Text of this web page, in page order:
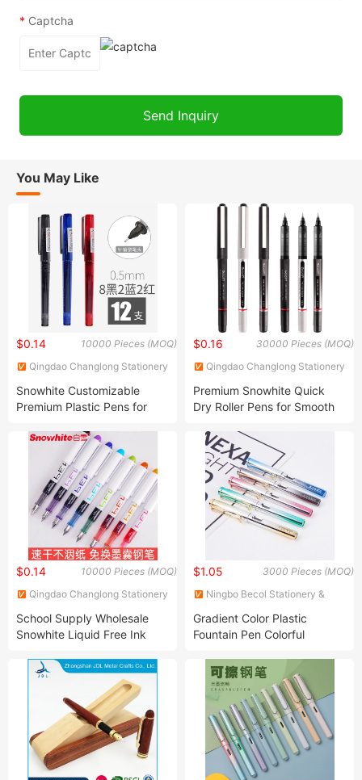
* Captcha
You May Like
10000 Pieces (MOQ)
$0.14
Qingdao Changlong Stationery
Snowhite Customizable
Premium Plastic Pens for
30000 Pieces (MOQ)
$0.16
Qingdao Changlong Stationery
Premium Snowhite Quick
Dry Roller Pens for Smooth
10000 Pieces (MOQ)
$0.14
Qingdao Changlong Stationery
School Supply Wholesale
Snowhite Liquid Free Ink
Pen with Cartridge Blue
3000 Pieces (MOQ)
$1.05
Ningbo Becol Stationery &
Gradient Color Plastic
Fountain Pen Colorful